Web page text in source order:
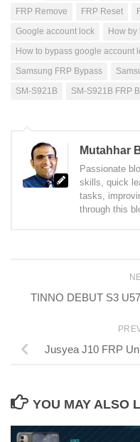
FRP Remove
FRP Reset
Google account lock
How
How to bypass google account
Samsung FRP Bypass
SM-S921B
SM-S921B FRP
Mutahhar
Passionate
skills, quick
tasks,
through this
TINNO DEBUT S3
Jusyea J10 FRP
YOU MAY ALSO